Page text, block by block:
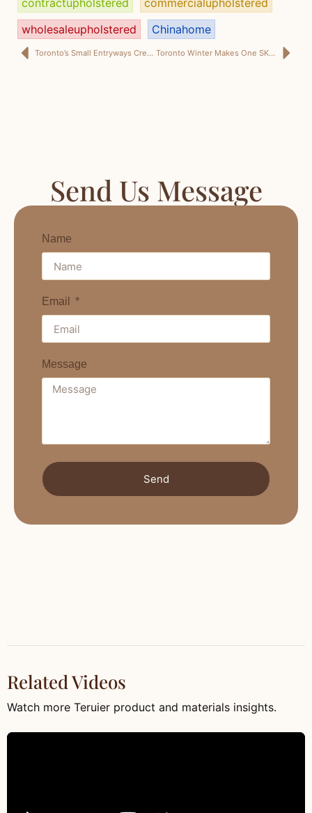
contractupholstered
commercialupholstered
wholesaleupholstered
Chinahome
Toronto’s Small Entryways Create Big Winners: The Shoe Storage Ottoman That Earns Its Floor Space Toronto Winter Makes One SKU Look Like a Genius Move: The Shoe Storage Ottoman That Earns Its Floor Space
Send Us Message
Name
Email
Message
Send
Related Videos
Watch more Teruier product and materials insights.